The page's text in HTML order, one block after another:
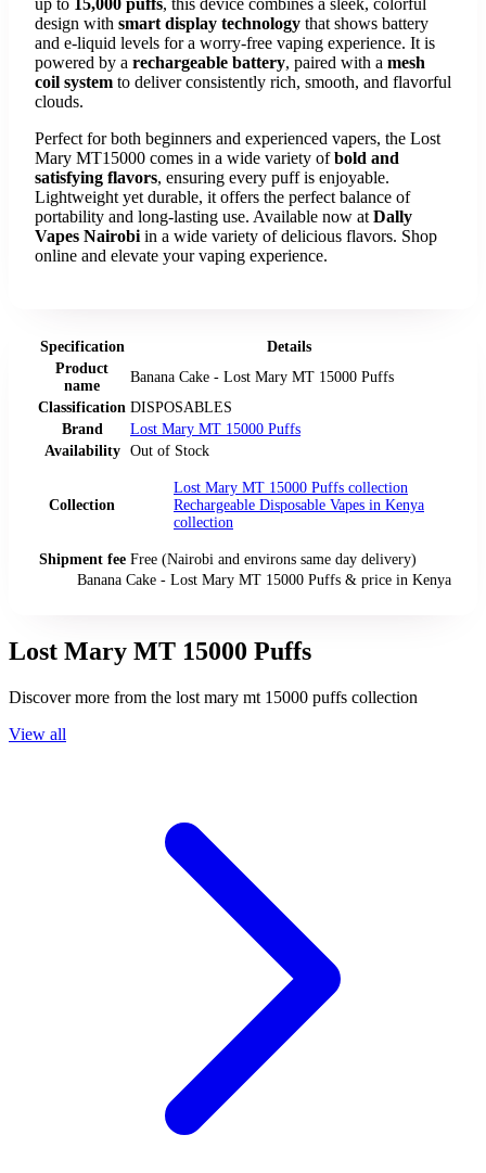
design with smart display technology that shows battery
and e-liquid levels for a worry-free vaping experience. It is
powered by a rechargeable battery, paired with a mesh
coil system to deliver consistently rich, smooth, and flavorful
clouds.
Perfect for both beginners and experienced vapers, the Lost
Mary MT15000 comes in a wide variety ofbold and
satisfying flavors, ensuring every puff is enjoyable.
Lightweight yet durable, it offers the perfect balance of
portability and long-lasting use. Available now at Dally
Vapes Nairobi in a wide variety of delicious flavors. Shop
online and elevate your vaping experience.
Banana Cake - Lost Mary MT 15000 Puffs & price in Kenya
Specification
Details
Product
name
Banana Cake - Lost Mary MT 15000 Puffs
Classification DISPOSABLES
Brand
Lost Mary MT 15000 Puffs
Availability
Out of Stock
Collection
Lost Mary MT 15000 Puffs collection
Rechargeable Disposable Vapes in Kenya
collection
Shipment fee Free (Nairobi and environs same day delivery)
Lost Mary MT 15000 Puffs
Discover more from the lost mary mt 15000 puffs collection
View all